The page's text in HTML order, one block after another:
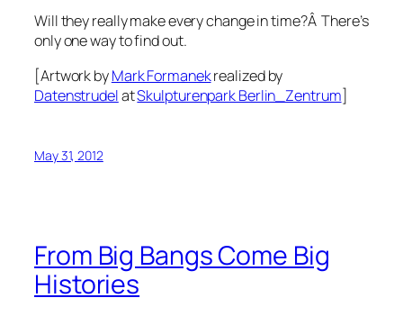
Will they really make every change in time?Â There’s
only one way to find out.
[Artwork byMark Formanekrealized by
DatenstrudelatSkulpturenpark Berlin_Zentrum]
May 31, 2012
From Big Bangs Come Big
Histories